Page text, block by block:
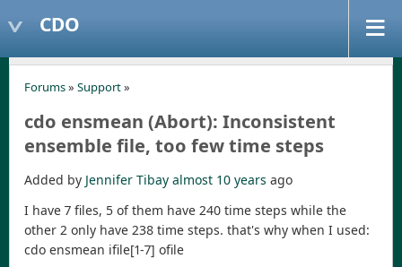
CDO
Forums» Support»
cdo ensmean (Abort): Inconsistent
ensemble file, too few time steps
Added by Jennifer Tibay almost 10 years ago
I have 7 files, 5 of them have 240 time steps while the
other 2 only have 238 time steps. that's why when I used:
cdo ensmean ifile[1-7] ofile